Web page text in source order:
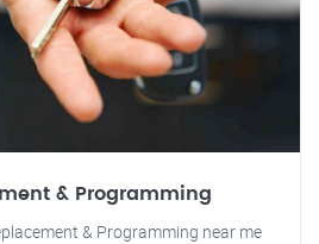
& Programming
& Programming near me